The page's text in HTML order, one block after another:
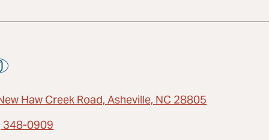
Haw Creek Road, Asheville, NC 28805
348-0909